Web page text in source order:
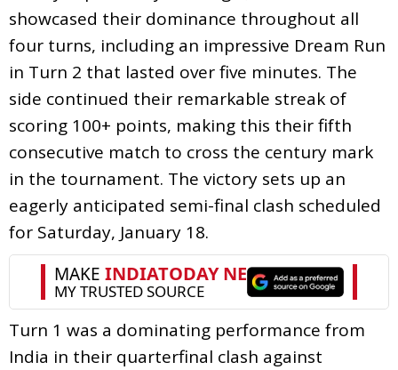
showcased their dominance throughout all
four turns, including an impressive Dream Run
in Turn 2 that lasted over five minutes. The
side continued their remarkable streak of
scoring 100+ points, making this their fifth
consecutive match to cross the century mark
in the tournament. The victory sets up an
eagerly anticipated semi-final clash scheduled
for Saturday, January 18.
Turn 1 was a dominating performance from
India in their quarterfinal clash against